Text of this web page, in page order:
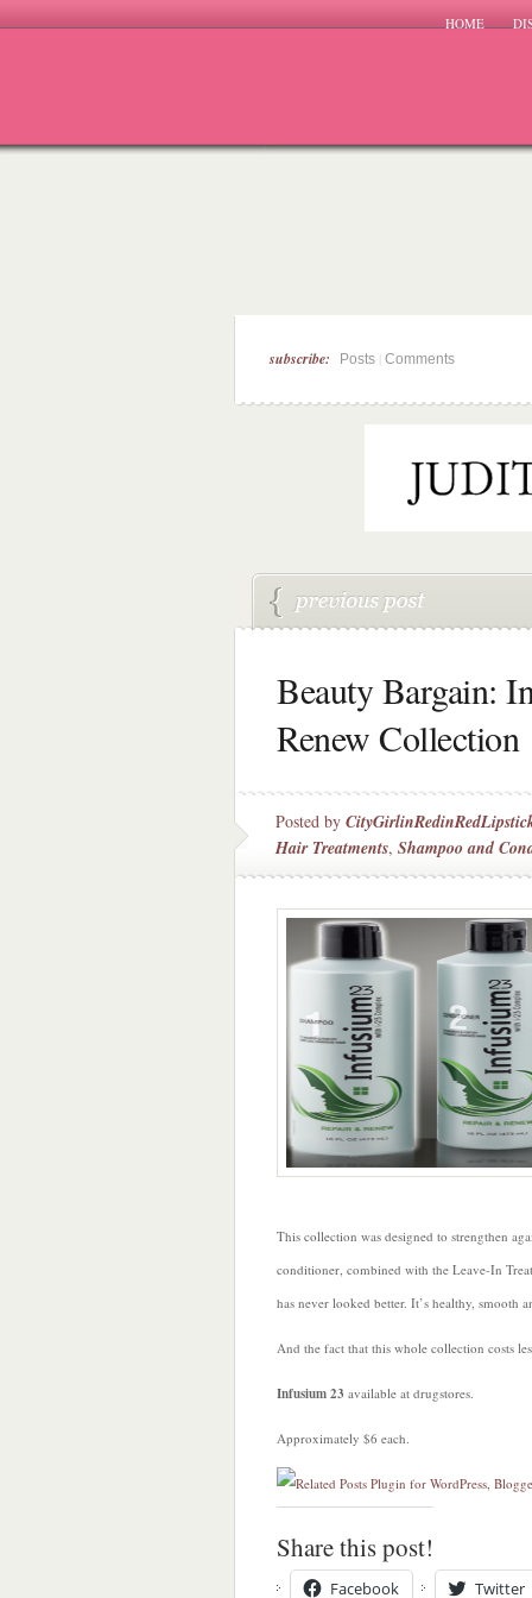
HOME
subscribe: Posts Comments
Beauty Bargain:
Renew Collection
Posted by
Hair Treatments, Shampoo and
This collection was designed to strengthen
conditioner, combined with the Leave-In
has never looked better. It’s healthy, smooth
And the fact that this whole collection costs
Infusium 23 available at drugstores.
Approximately $6 each.
Share this post!
Facebook Twitter